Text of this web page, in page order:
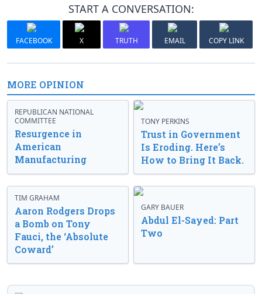
START A CONVERSATION:
FACEBOOK X TRUTH EMAIL COPY LINK
MORE OPINION
REPUBLICAN NATIONAL
COMMITTEE
Resurgence in
American
Manufacturing
TONY PERKINS
Trust in Government
Is Eroding. Here’s
How to Bring It Back.
TIM GRAHAM
Aaron Rodgers Drops
a Bomb on Tony
Fauci, the ‘Absolute
Coward’
GARY BAUER
Abdul El-Sayed: Part
Two